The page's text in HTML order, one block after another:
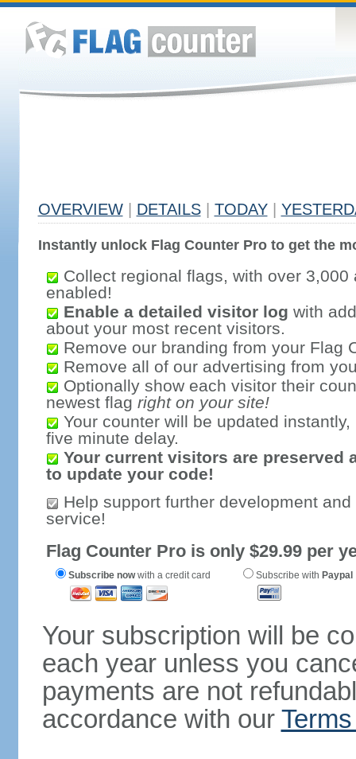
OVERVIEW DETAILS TODAY
Instantly unlock Flag Counter Pro to get the
Collect regional flags, with over 3,000
enabled!
Enable a detailed visitor log with
about your most recent visitors.
Remove our branding from your Flag
Remove all of our advertising from
Optionally show each visitor their
newest flag right on your site!
Your counter will be updated
five minute delay.
Your current visitors are preserved
to update your code!
Help support further development
service!
Flag Counter Pro is only $29.99 per
Subscribe nowwith a credit card Subscribe with Paypal
Your subscription will be
each year unless you
payments are not
accordance with our